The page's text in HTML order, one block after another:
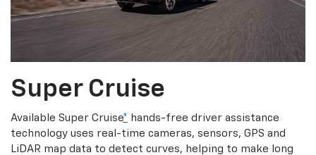
Super Cruise
Available Super Cruise* hands-free driver assistance
technology uses real-time cameras, sensors, GPS and
LiDAR map data to detect curves, helping to make long